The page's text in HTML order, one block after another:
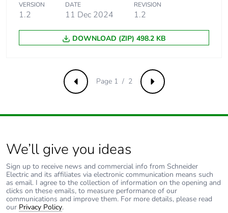
VERSION
1.2
DATE
11 Dec 2024
REVISION
1.2
DOWNLOAD (ZIP) 498.2 KB
Previous Next
Page 1 / 2
We’ll give you ideas
Sign up to receive news and commercial info from Schneider
Electric and its affiliates via electronic communication means such
as email. I agree to the collection of information on the opening and
clicks on these emails, to measure performance of our
communications and improve them. For more details, please read
our Privacy Policy.